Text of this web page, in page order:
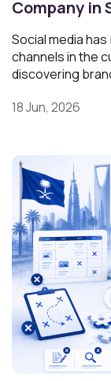
Company in
Social media
channels in the
discovering
18 Jun, 2026